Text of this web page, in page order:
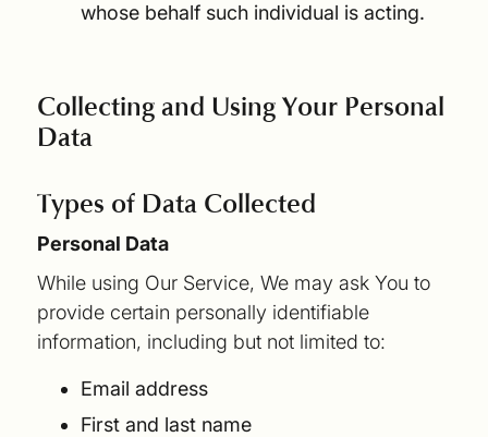
whose behalf such individual is acting.
Collecting and Using Your Personal
Data
Types of Data Collected
Personal Data
While using Our Service, We may ask You to
provide certain personally identifiable
information, including but not limited to:
Email address
First and last name